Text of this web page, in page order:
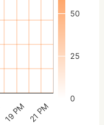
0
25
50
19 PM 21 PM